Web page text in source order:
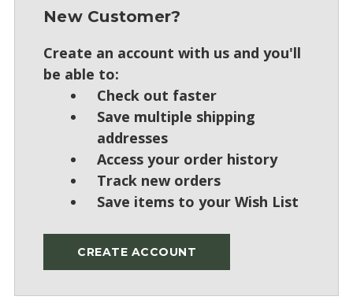
New Customer?
Create an account with us and you'll
be able to:
Check out faster
Save multiple shipping
addresses
Access your order history
Track new orders
Save items to your Wish List
CREATE ACCOUNT